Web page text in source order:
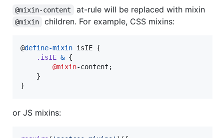
@mixin-content at-rule will be replaced with mixin
@mixin children. For example, CSS mixins:
@define-mixin isIE {
.isIE & {
@mixin-content;
    }
}
or JS mixins: